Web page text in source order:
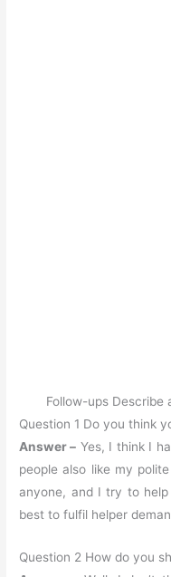
Follow-ups Describe
Question 1 Do you think
Answer – Yes, I think I
people also like my
anyone, and I try to
best to fulfil helper
Question 2 How do you